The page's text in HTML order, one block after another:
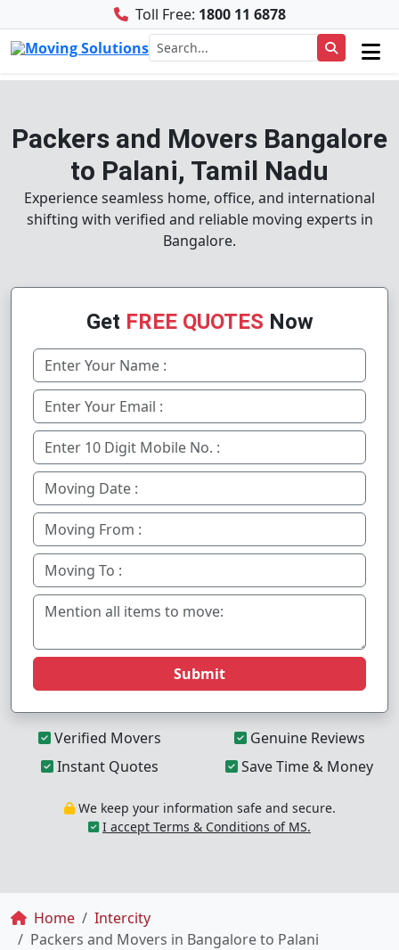
Toll Free: 1800 11 6878
Packers and Movers Bangalore
to Palani, Tamil Nadu
Experience seamless home, office, and international
shifting with verified and reliable moving experts in
Bangalore.
Get FREE QUOTES Now
Submit
Verified Movers
Genuine Reviews
Instant Quotes
Save Time & Money
We keep your information safe and secure.
I accept Terms & Conditions of MS.
Breadcrumb
Home
Intercity
Packers and Movers in Bangalore to Palani